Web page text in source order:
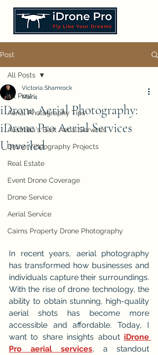
Post
All Posts
Aerial Photography Tips
Australia's Best Aerial Services
Drone Videography Projects
Real Estate
Event Drone Coverage
Drone Service
Aerial Service
Cairns Property Drone Photography
All Posts
iDrone Aerial Photography:
iDrone Pro Aerial Services
Unveiled
Victoria Shamrock
Mar 4
In recent years, aerial photography
has transformed how businesses and
individuals capture their surroundings.
With the rise of drone technology, the
ability to obtain stunning, high-quality
aerial shots has become more
accessible and affordable. Today, I
want to share insights about iDrone
Pro aerial services, a standout